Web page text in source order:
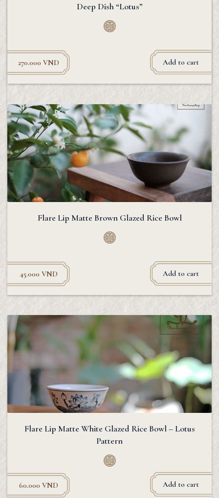
Deep Dish “Lotus”
270.000 VND Add to cart
Flare Lip Matte Brown Glazed Rice Bowl
45.000 VND Add to cart
Flare Lip Matte White Glazed Rice Bowl – Lotus
Pattern
60.000 VND Add to cart